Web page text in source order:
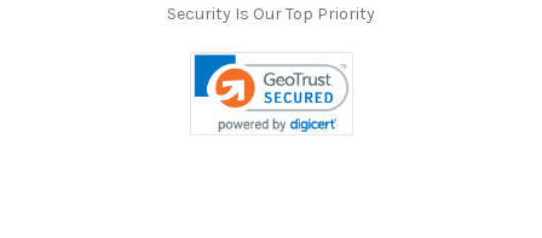
Security Is Our Top Priority